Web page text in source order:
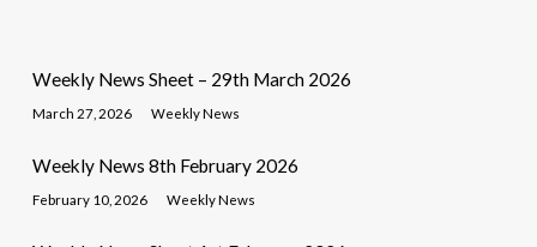
Weekly News Sheet – 29th March 2026
March 27, 2026 Weekly News
Weekly News 8th February 2026
February 10, 2026 Weekly News